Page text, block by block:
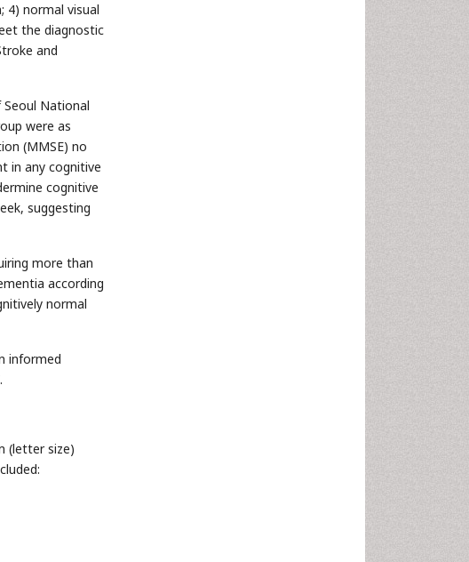
4) normal visual
the diagnostic
and
National
were as
(MMSE) no
in any cognitive
cognitive
suggesting
more than
according
normal
informed
(letter size)